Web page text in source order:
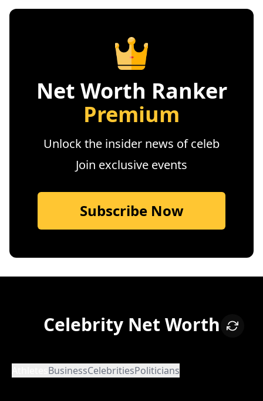
Net Worth Ranker
Premium
Unlock the insider news of celeb
Join exclusive events
Subscribe Now
Celebrity Net Worth
BusinessCelebritiesPoliticians